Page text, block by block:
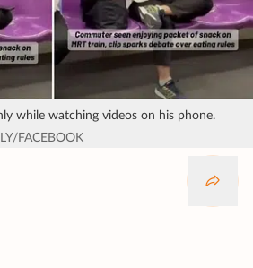
while watching videos on his phone.
FACEBOOK